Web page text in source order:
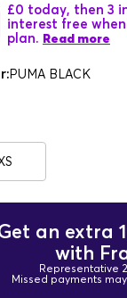
£0 today, then 3
interest free
plan. Read more
PUMA BLACK
an extra
with
Representative
Missed payments